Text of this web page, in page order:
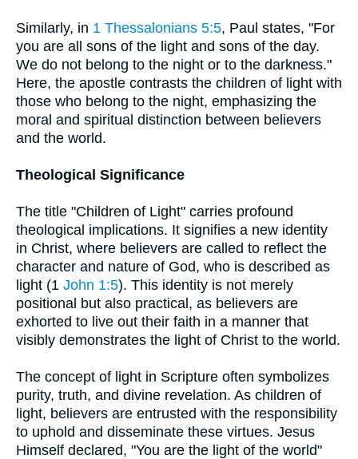
Similarly, in 1 Thessalonians 5:5, Paul states, "For
you are all sons of the light and sons of the day.
We do not belong to the night or to the darkness."
Here, the apostle contrasts the children of light with
those who belong to the night, emphasizing the
moral and spiritual distinction between believers
and the world.
Theological Significance
The title "Children of Light" carries profound
theological implications. It signifies a new identity
in Christ, where believers are called to reflect the
character and nature of God, who is described as
light (1 John 1:5). This identity is not merely
positional but also practical, as believers are
exhorted to live out their faith in a manner that
visibly demonstrates the light of Christ to the world.
The concept of light in Scripture often symbolizes
purity, truth, and divine revelation. As children of
light, believers are entrusted with the responsibility
to uphold and disseminate these virtues. Jesus
Himself declared, "You are the light of the world"